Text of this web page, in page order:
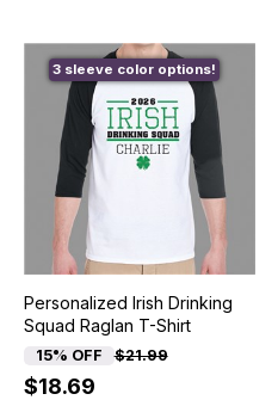
3 sleeve color options!
Personalized Irish Drinking
Squad Raglan T-Shirt
15% OFF $21.99
$18.69